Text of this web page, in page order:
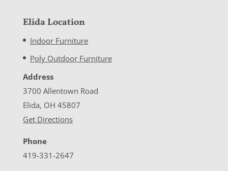
Elida Location
Indoor Furniture
Poly Outdoor Furniture
Address
3700 Allentown Road
Elida, OH 45807
Get Directions
Phone
419-331-2647